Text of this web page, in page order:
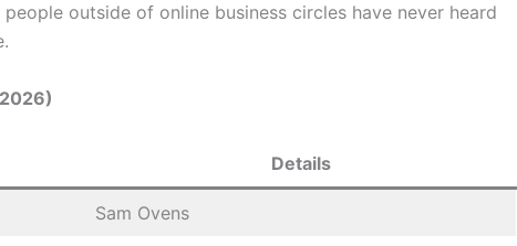
outside of online business circles have never heard
Details
Sam Ovens